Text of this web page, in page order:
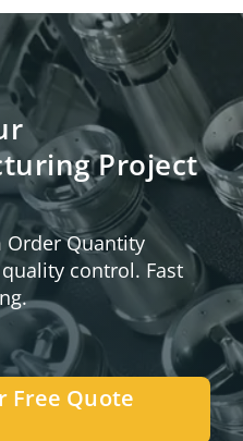
Project
Quantity
control. Fast
Free Quote